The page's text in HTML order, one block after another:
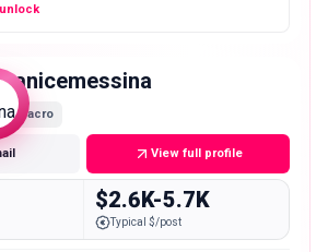
Macro
View full profile
$2.6K-5.7K
Typical $/post